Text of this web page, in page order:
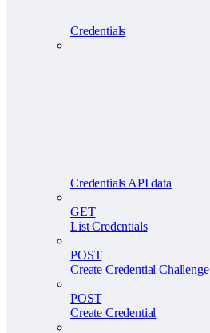
Credentials
Credentials API data
GET
List Credentials
POST
Create Credential Challenge
POST
Create Credential